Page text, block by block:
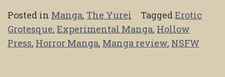
Posted in Manga, The Yurei TaggedErotic
Grotesque, Experimental Manga, Hollow
Press, Horror Manga, Manga review, NSFW